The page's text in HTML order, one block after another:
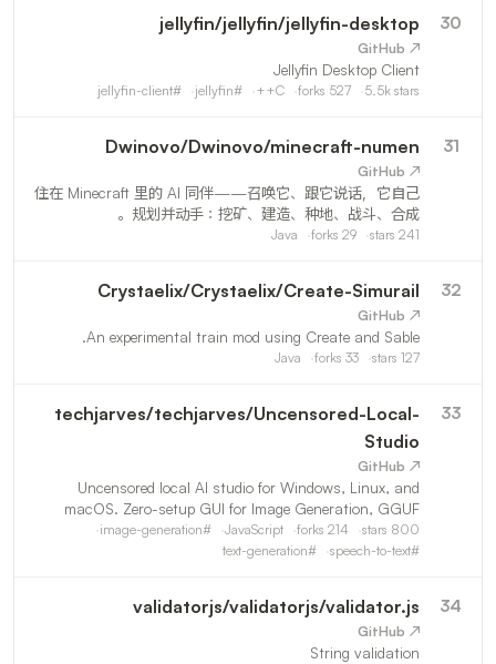
30
jellyfin/jellyfin/jellyfin-desktop
↗ GitHub
Jellyfin Desktop Client
5.5k stars
527
forks
C++
#
jellyfin
#
jellyfin-client
31
Dwinovo/Dwinovo/minecraft-numen
↗ GitHub
住在 Minecraft 里的 AI 同伴——召唤它、跟它说话，它自己
规划并动手：挖矿、建造、种地、战斗、合成。
241
stars
29
forks
Java
32
Crystaelix/Crystaelix/Create-Simurail
↗ GitHub
An experimental train mod using Create and Sable.
127
stars
33
forks
Java
33
techjarves/techjarves/Uncensored-Local-
Studio
↗ GitHub
Uncensored local AI studio for Windows, Linux, and
macOS. Zero-setup GUI for Image Generation, GGUF
LLMs, Text to Speech & Speech to Text
800
stars
214
forks
JavaScript
#
image-generation
#
speech-to-text
#
text-generation
34
validatorjs/validatorjs/validator.js
↗ GitHub
String validation